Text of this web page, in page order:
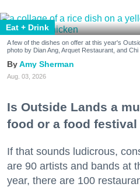
Eat + Drink
A few of the dishes on offer at this year's
photo by Dian Ang, Arquet Restaurant, and
Amy Sherman
Aug. 03, 2026
Is Outside Lands a
food or a food
If that sounds ludicrous,
are 90 artists and bands at
year, there are 100